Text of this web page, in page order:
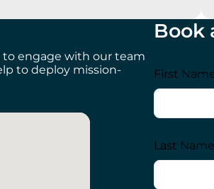
to engage with our team
to deploy mission-
Book
First
Last